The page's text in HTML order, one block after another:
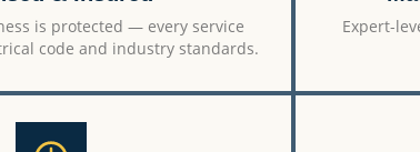
is protected — every service
code and industry standards.
Expert-